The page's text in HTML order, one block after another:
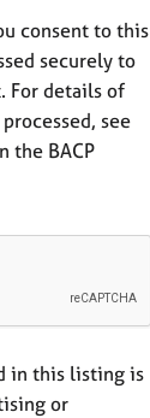
consent to this
securely to
For details of
see
the BACP
in this listing is
or